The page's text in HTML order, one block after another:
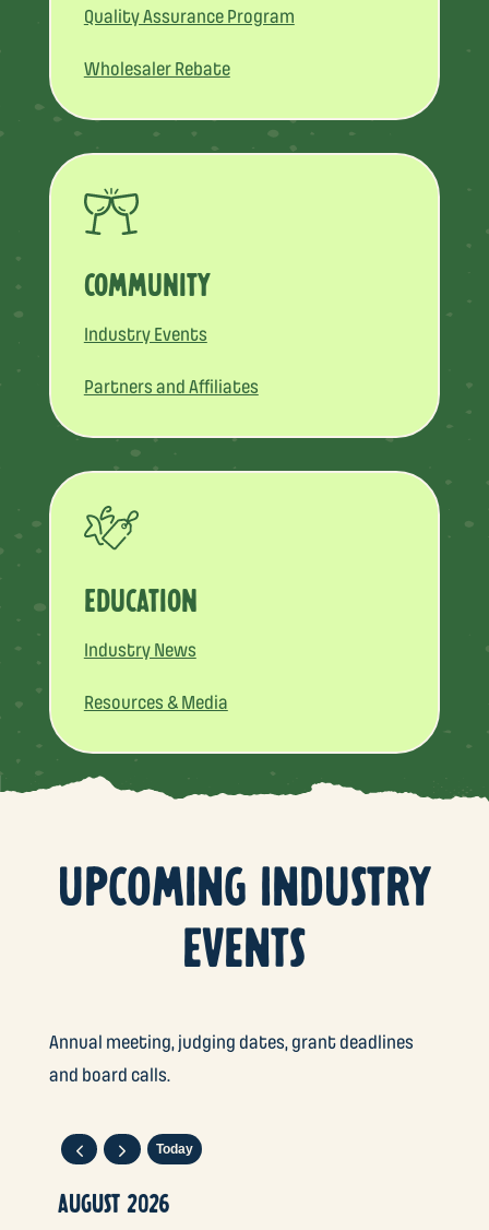
Quality Assurance Program
Wholesaler Rebate
COMMUNITY
Industry Events
Partners and Affiliates
EDUCATION
Industry News
Resources & Media
UPCOMING INDUSTRY
EVENTS
Annual meeting, judging dates, grant deadlines
and board calls.
Today
AUGUST 2026